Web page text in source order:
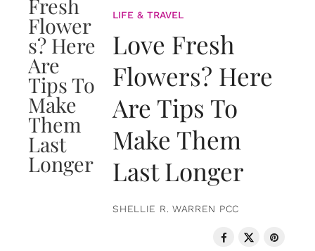
LIFE & TRAVEL
Love Fresh
Flowers? Here
Are Tips To
Make Them
Last Longer
SHELLIE R. WARREN PCC